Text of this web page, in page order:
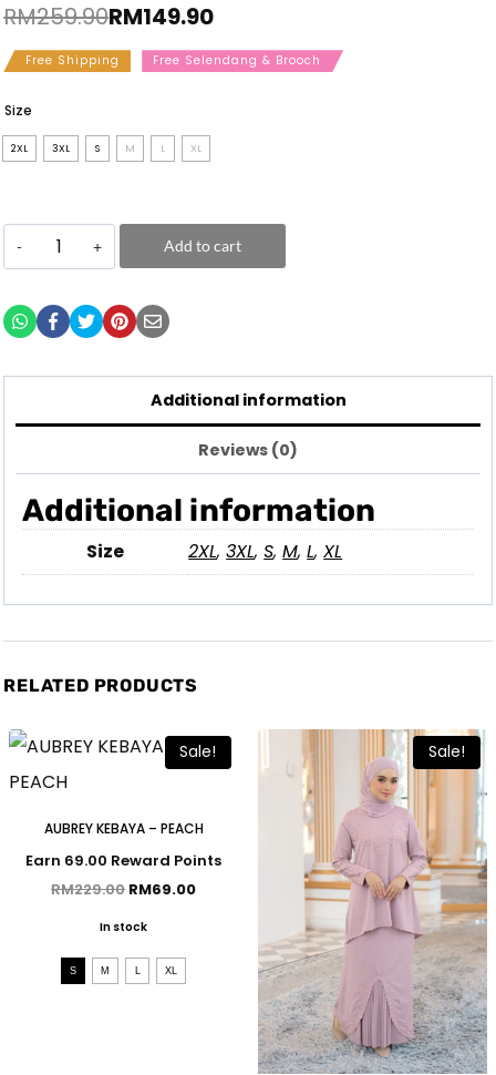
RM259.90RM149.90
Free Shipping Free Selendang & Brooch
Size
2XL 3XL S M L XL
Add to cart
Additional information
Reviews (0)
Additional information
Size 2XL,3XL,S,M,L,XL
RELATED PRODUCTS
Sale!
AUBREY KEBAYA – PEACH
Earn 69.00 Reward Points
RM229.00 RM69.00
In stock
S M L XL
Sale!